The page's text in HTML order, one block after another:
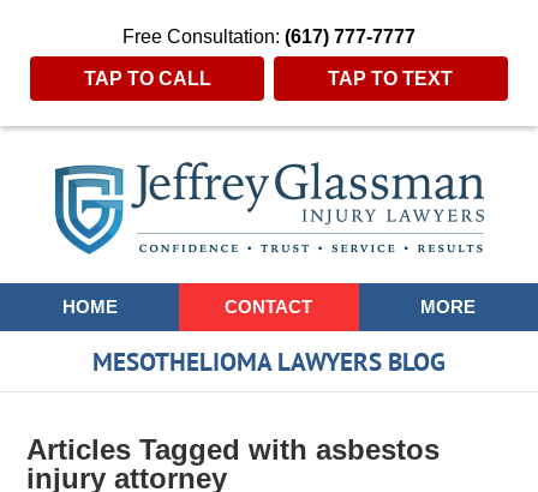
Free Consultation: (617) 777-7777
TAP TO CALL TAP TO TEXT
Navigation
HOME CONTACT MORE
MESOTHELIOMA LAWYERS BLOG
Articles Tagged with asbestos
injury attorney